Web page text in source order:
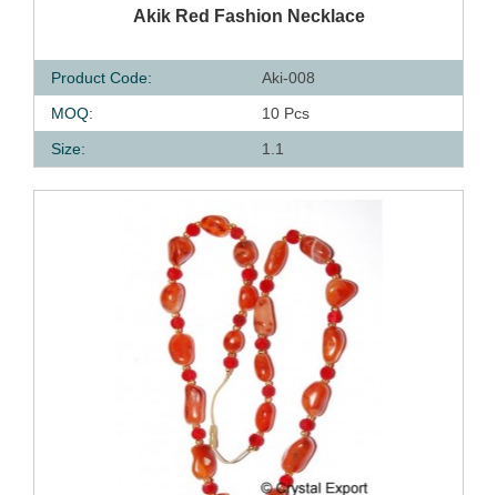
QUICK VIEW
Akik Red Fashion Necklace
Product Code:
Aki-008
MOQ:
10 Pcs
Size:
1.1